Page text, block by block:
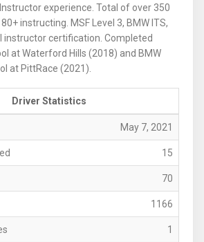
experience. Total of over 350
instructing. MSF Level 3, BMW ITS,
instructor certification. Completed
at Waterford Hills (2018) and BMW
at PittRace (2021).
Driver Statistics
May 7, 2021
15
70
1166
1